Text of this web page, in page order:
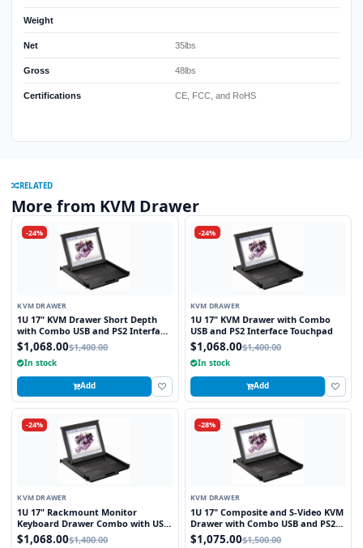
Weight
Net 35lbs
Gross 48lbs
Certifications CE, FCC, and RoHS
RELATED
More from KVM Drawer
-24%
KVM DRAWER
1U 17" KVM Drawer Short Depth
with Combo USB and PS2 Interface
Touchpad
$1,068.00$1,400.00
In stock
Add
-24%
KVM DRAWER
1U 17" KVM Drawer with Combo
USB and PS2 Interface Touchpad
$1,068.00$1,400.00
In stock
Add
-24%
KVM DRAWER
1U 17" Rackmount Monitor
Keyboard Drawer Combo with USB
and PS2 Interface Touchpad
$1,068.00$1,400.00
-28%
KVM DRAWER
1U 17" Composite and S-Video KVM
Drawer with Combo USB and PS2
Interface Touchpad
$1,075.00$1,500.00